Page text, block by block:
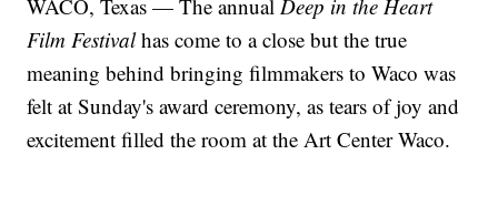
WACO, Texas — The annualDeep in the Heart
Film Festivalhas come to a close but the true
meaning behind bringing filmmakers to Waco was
felt at Sunday's award ceremony, as tears of joy and
excitement filled the room at the Art Center Waco.